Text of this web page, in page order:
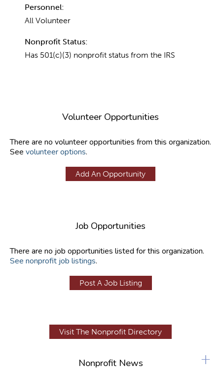
Personnel:
All Volunteer
Nonprofit Status:
Has 501(c)(3) nonprofit status from the IRS
Volunteer Opportunities
There are no volunteer opportunities from this organization.
See volunteer options.
Add An Opportunity
Job Opportunities
There are no job opportunities listed for this organization.
See nonprofit job listings.
Post A Job Listing
Visit The Nonprofit Directory
Nonprofit News +